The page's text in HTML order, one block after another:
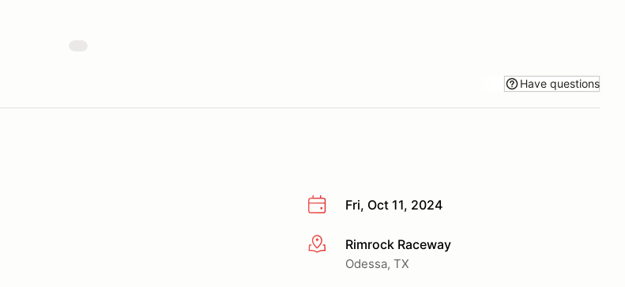
Have questions
Fri, Oct 11, 2024
More infoRimrock Raceway
Odessa, TX